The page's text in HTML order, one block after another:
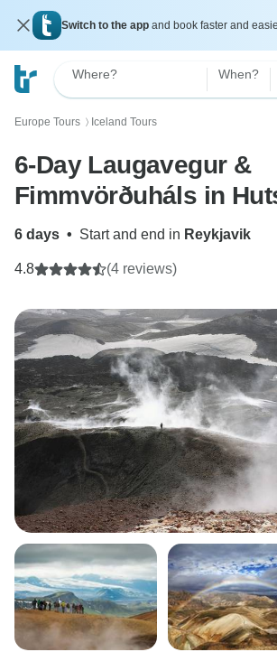
Switch to the app and book faster and
Where? When?
Europe Tours 〉 Iceland Tours
6-Day Laugavegur &
Fimmvörðuháls in
6 days • Start and end in Reykjavik
4.8 (4 reviews)